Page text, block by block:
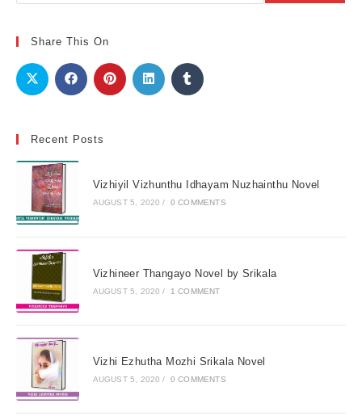
Share This On
Recent Posts
Vizhiyil Vizhunthu Idhayam Nuzhainthu Novel
AUGUST 5, 2020 / 0 COMMENTS
Vizhineer Thangayo Novel by Srikala
AUGUST 5, 2020 / 1 COMMENT
Vizhi Ezhutha Mozhi Srikala Novel
AUGUST 5, 2020 / 0 COMMENTS